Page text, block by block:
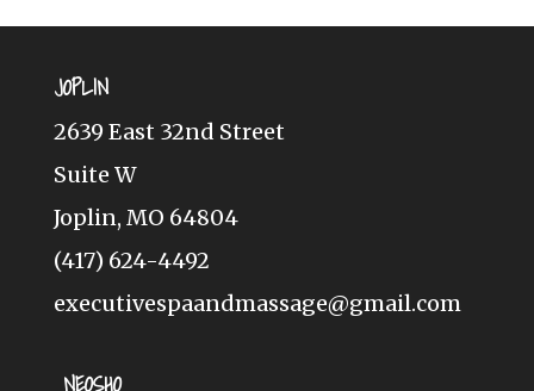
JOPLIN
2639 East 32nd Street
Suite W
Joplin, MO 64804
(417) 624-4492
executivespaandmassage@gmail.com